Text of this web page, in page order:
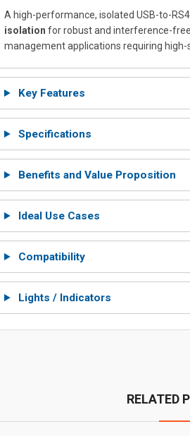
A high-performance, isolated USB-to-
isolation for robust and interference-
management applications requiring
Key Features
Specifications
Benefits and Value Proposition
Ideal Use Cases
Compatibility
Lights / Indicators
RELATED